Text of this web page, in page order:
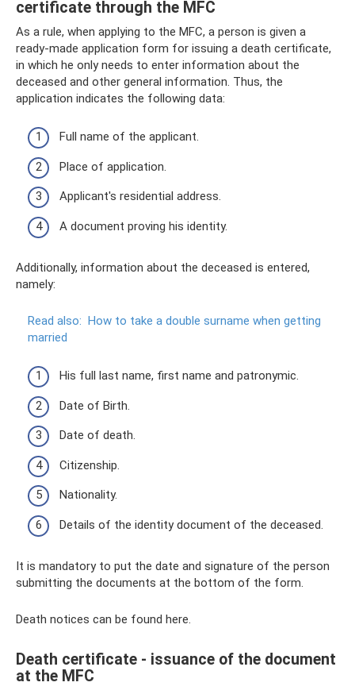
certificate through the MFC
As a rule, when applying to the MFC, a person is given a
ready-made application form for issuing a death certificate,
in which he only needs to enter information about the
deceased and other general information. Thus, the
application indicates the following data:
Full name of the applicant.
Place of application.
Applicant's residential address.
A document proving his identity.
Additionally, information about the deceased is entered,
namely:
Read also: How to take a double surname when getting
married
His full last name, first name and patronymic.
Date of Birth.
Date of death.
Citizenship.
Nationality.
Details of the identity document of the deceased.
It is mandatory to put the date and signature of the person
submitting the documents at the bottom of the form.
Death notices can be found here.
Death certificate - issuance of the document
at the MFC